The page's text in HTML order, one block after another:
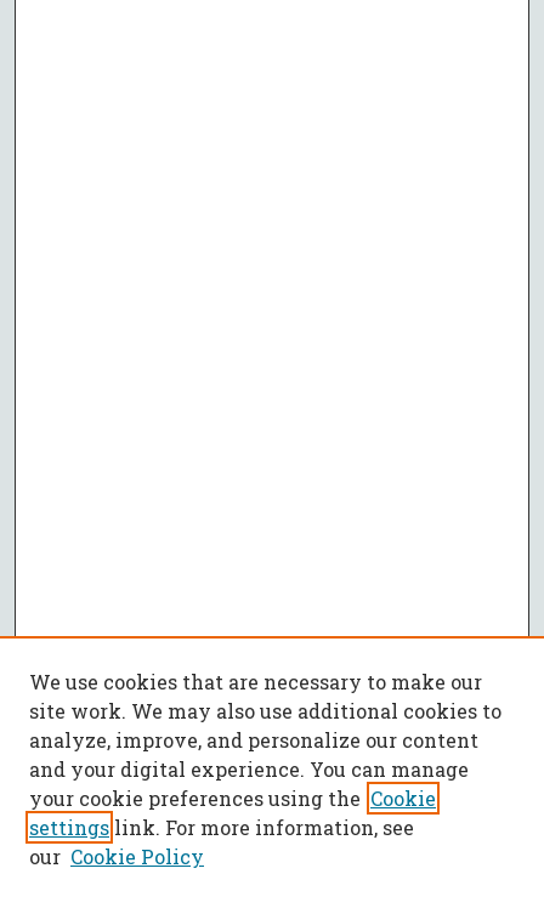
We use cookies that are necessary to make our
site work. We may also use additional cookies to
analyze, improve, and personalize our content
and your digital experience. You can manage
your cookie preferences using the Cookie
settings link. For more information, see
our Cookie Policy